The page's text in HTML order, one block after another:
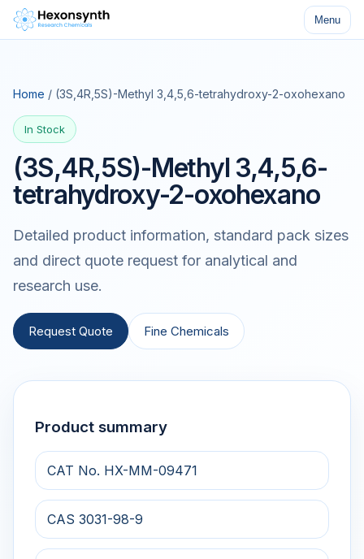
Menu
Home / (3S,4R,5S)-Methyl 3,4,5,6-tetrahydroxy-2-oxohexano
In Stock
(3S,4R,5S)-Methyl 3,4,5,6-
tetrahydroxy-2-oxohexano
Detailed product information, standard pack sizes
and direct quote request for analytical and
research use.
Request Quote Fine Chemicals
Product summary
CAT No. HX-MM-09471
CAS 3031-98-9